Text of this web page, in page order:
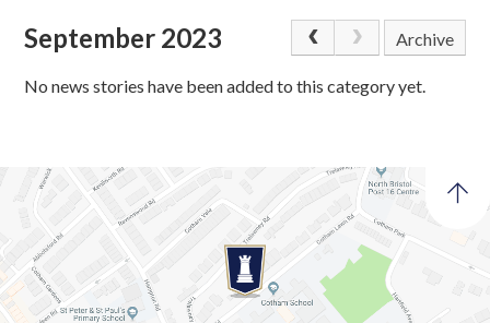
September 2023 Archive
No news stories have been added to this category yet.